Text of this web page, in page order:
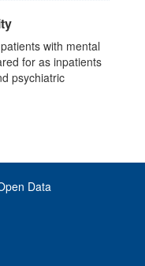
with mental
for as inpatients
psychiatric
Data